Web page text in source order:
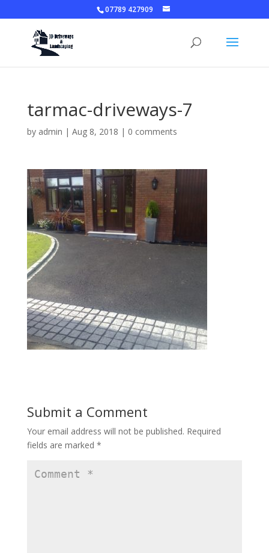
07789 427909
tarmac-driveways-7
by admin | Aug 8, 2018 | 0 comments
Submit a Comment
Your email address will not be published. Required
fields are marked *